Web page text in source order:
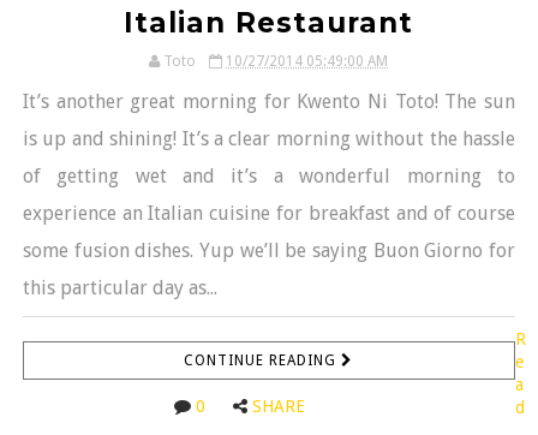
Italian Restaurant
Toto 10/27/2014 05:49:00 AM
It’s another great morning for Kwento Ni Toto! The sun
is up and shining! It’s a clear morning without the hassle
of getting wet and it’s a wonderful morning to
experience an Italian cuisine for breakfast and of course
some fusion dishes. Yup we’ll be saying Buon Giorno for
this particular day as...
CONTINUE READING
0 SHARE
R
e
a
d